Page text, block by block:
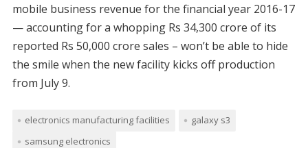
mobile business revenue for the financial year 2016-17
— accounting for a whopping Rs 34,300 crore of its
reported Rs 50,000 crore sales – won’t be able to hide
the smile when the new facility kicks off production
from July 9.
electronics manufacturing facilities
galaxy s3
samsung electronics